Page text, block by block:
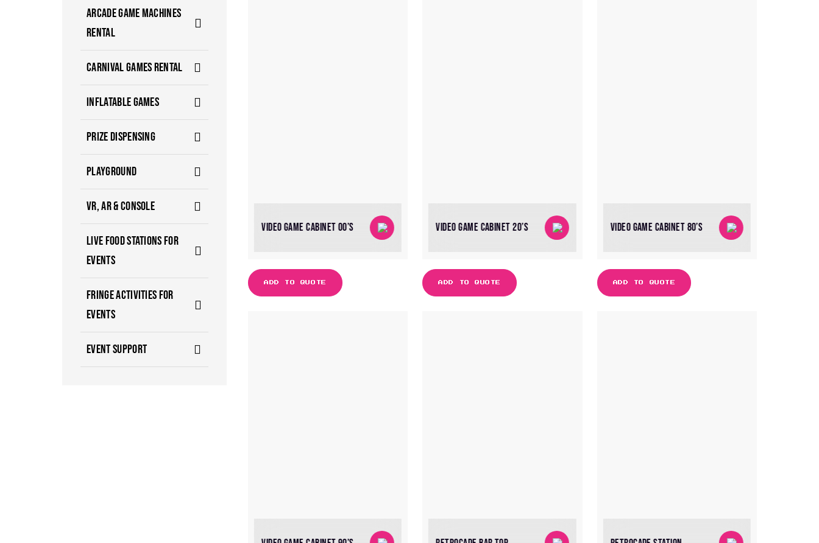
ARCADE GAME MACHINES
RENTAL
CARNIVAL GAMES RENTAL
INFLATABLE GAMES
PRIZE DISPENSING
PLAYGROUND
VR, AR & CONSOLE
LIVE FOOD STATIONS FOR
EVENTS
FRINGE ACTIVITIES FOR
EVENTS
EVENT SUPPORT
VIDEO GAME CABINET 00’S
ADD TO QUOTE
VIDEO GAME CABINET 20’S
ADD TO QUOTE
VIDEO GAME CABINET 80’S
ADD TO QUOTE